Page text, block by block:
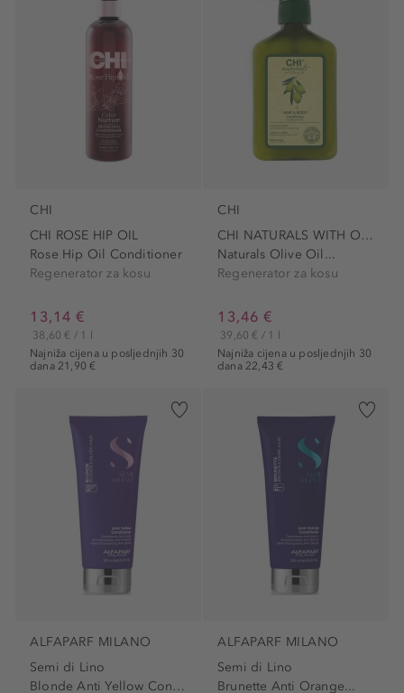
CHI
CHI ROSE HIP OIL
Rose Hip Oil Conditioner
Regenerator za kosu
13,14 €
Najniža cijena u posljednjih 30
dana 21,90 €
38,60 € / 1 l
CHI
CHI NATURALS WITH OLIVE OIL
Naturals Olive Oil...
Regenerator za kosu
13,46 €
Najniža cijena u posljednjih 30
dana 22,43 €
39,60 € / 1 l
ALFAPARF MILANO
Semi di Lino
Blonde Anti Yellow Conditioner
ALFAPARF MILANO
Semi di Lino
Brunette Anti Orange...